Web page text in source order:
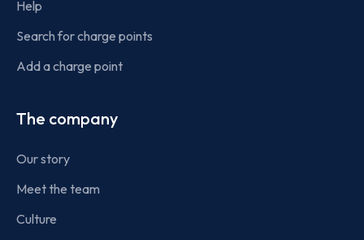
Help
Search for charge points
Add a charge point
The company
Our story
Meet the team
Culture